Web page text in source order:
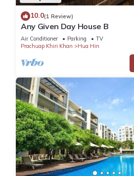
10.0(1 Review)
Any Given Day House B
Air Conditioner Parking
TV
Prachuap Khiri Khan
Hua Hin